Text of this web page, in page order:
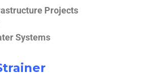
Projects
Systems